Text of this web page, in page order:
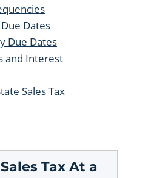
Dates
Due Dates
and Interest
Sales Tax
Tax At a